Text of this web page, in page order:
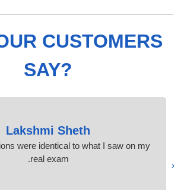
CUSTOMERS
SAY?
Lakshmi Sheth
were identical to what I saw on my
real exam.
‹